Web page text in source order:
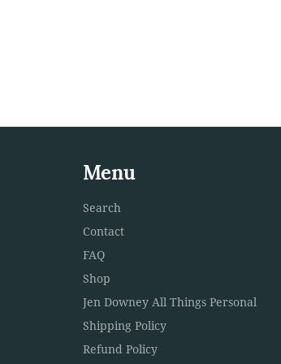
Menu
Search
Contact
FAQ
Shop
Jen Downey All Things Personal
Shipping Policy
Refund Policy